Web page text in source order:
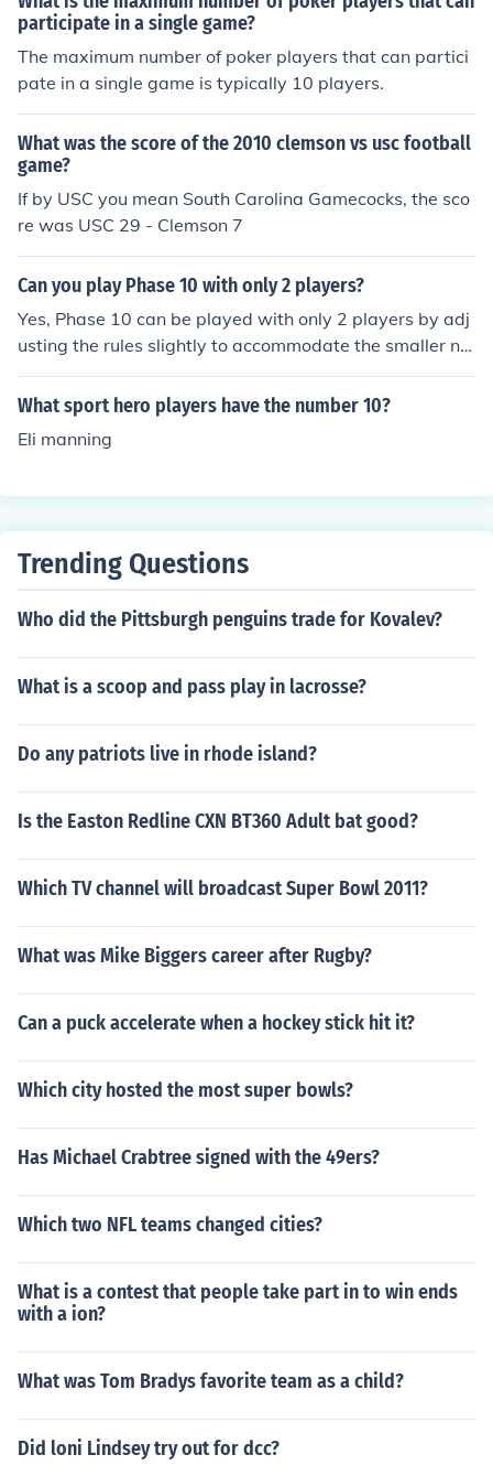
participate in a single game?
The maximum number of poker players that can partici
pate in a single game is typically 10 players.
What was the score of the 2010 clemson vs usc football
game?
If by USC you mean South Carolina Gamecocks, the sco
re was USC 29 - Clemson 7
Can you play Phase 10 with only 2 players?
Yes, Phase 10 can be played with only 2 players by adj
usting the rules slightly to accommodate the smaller nu
mber of players.
What sport hero players have the number 10?
Eli manning
Trending Questions
Who did the Pittsburgh penguins trade for Kovalev?
What is a scoop and pass play in lacrosse?
Do any patriots live in rhode island?
Is the Easton Redline CXN BT360 Adult bat good?
Which TV channel will broadcast Super Bowl 2011?
What was Mike Biggers career after Rugby?
Can a puck accelerate when a hockey stick hit it?
Which city hosted the most super bowls?
Has Michael Crabtree signed with the 49ers?
Which two NFL teams changed cities?
What is a contest that people take part in to win ends
with a ion?
What was Tom Bradys favorite team as a child?
Did loni Lindsey try out for dcc?